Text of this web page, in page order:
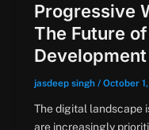
Progressive
The Future
Development
jasdeep singh / October
The digital landscape
are increasingly